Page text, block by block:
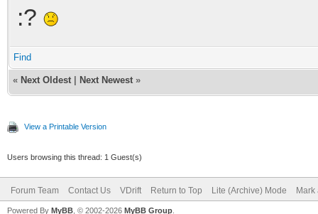
:?
Find
« Next Oldest Next Newest »
View a Printable Version
Users browsing this thread: 1 Guest(s)
Forum Team Contact Us VDrift Return to Top Lite (Archive) Mode Mark
Powered By MyBB , © 2002-2026 MyBB Group